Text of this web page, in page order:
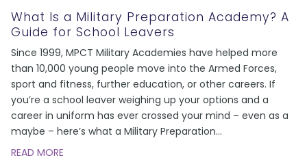
What Is a Military Preparation Academy? A
Guide for School Leavers
Since 1999, MPCT Military Academies have helped more
than 10,000 young people move into the Armed Forces,
sport and fitness, further education, or other careers. If
you’re a school leaver weighing up your options and a
career in uniform has ever crossed your mind – even as a
maybe – here’s what a Military Preparation...
READ MORE